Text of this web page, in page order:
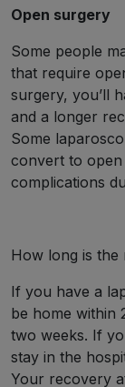
Open surgery
Some people
that require
surgery, you’ll
and a longer
Some
convert to
complications
How long is
If you have a
be home within
two weeks. If
stay in the
Your recovery